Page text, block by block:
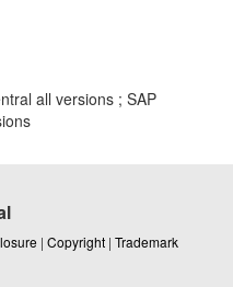
all versions ; SAP
| Copyright | Trademark